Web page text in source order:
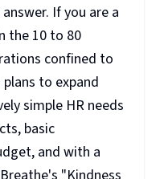
If you are a
the 10 to 80
confined to
to expand
simple HR needs
basic
and with a